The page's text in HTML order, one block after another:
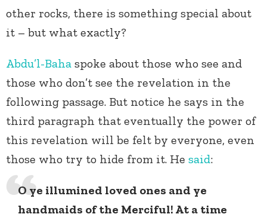
other rocks, there is something special about
it – but what exactly?
Abdu’l-Baha spoke about those who see and
those who don’t see the revelation in the
following passage. But notice he says in the
third paragraph that eventually the power of
this revelation will be felt by everyone, even
those who try to hide from it. He said:
O ye illumined loved ones and ye
handmaids of the Merciful! At a time